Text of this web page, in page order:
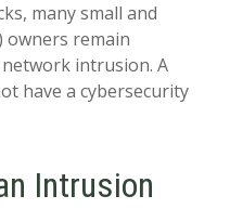
many small and
owners remain
intrusion. A
have a cybersecurity
Intrusion